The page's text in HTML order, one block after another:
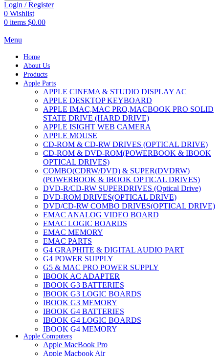
Login / Register
0 Wishlist
0 items $0.00
Menu
Home
About Us
Products
Apple Parts
APPLE CINEMA & STUDIO DISPLAY AC
APPLE DESKTOP KEYBOARD
APPLE IMAC,MAC PRO,MACBOOK PRO SOLID
STATE DRIVE (HARD DRIVE)
APPLE ISIGHT WEB CAMERA
APPLE MOUSE
CD-ROM & CD-RW DRIVES (OPTICAL DRIVE)
CD-ROM & DVD-ROM(POWERBOOK & IBOOK
OPTICAL DRIVES)
COMBO(CDRW/DVD) & SUPER(DVDRW)
(POWERBOOK & IBOOK OPTICAL DRIVES)
DVD-R/CD-RW SUPERDRIVES (Optical Drive)
DVD-ROM DRIVES(OPTICAL DRIVE)
DVD/CD-RW COMBO DRIVES(OPTICAL DRIVE)
EMAC ANALOG VIDEO BOARD
EMAC LOGIC BOARDS
EMAC MEMORY
EMAC PARTS
G4 GRAPHITE & DIGITAL AUDIO PART
G4 POWER SUPPLY
G5 & MAC PRO POWER SUPPLY
IBOOK AC ADAPTER
IBOOK G3 BATTERIES
IBOOK G3 LOGIC BOARDS
IBOOK G3 MEMORY
IBOOK G4 BATTERIES
IBOOK G4 LOGIC BOARDS
IBOOK G4 MEMORY
IMAC & EMAC MODEMS
IMAC & G3 ANALOG VIDEO BOARD
Apple Computers
Apple MacBook Pro
Apple Macbook Air